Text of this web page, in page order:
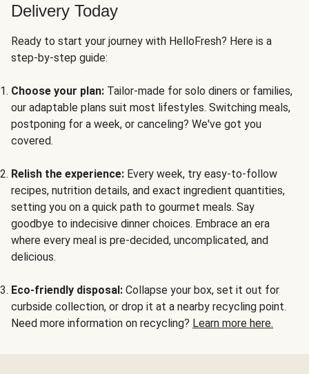
Delivery Today
Ready to start your journey with HelloFresh? Here is a
step-by-step guide:
Choose your plan: Tailor-made for solo diners or families,
our adaptable plans suit most lifestyles. Switching meals,
postponing for a week, or canceling? We've got you
covered.
Relish the experience: Every week, try easy-to-follow
recipes, nutrition details, and exact ingredient quantities,
setting you on a quick path to gourmet meals. Say
goodbye to indecisive dinner choices. Embrace an era
where every meal is pre-decided, uncomplicated, and
delicious.
Eco-friendly disposal: Collapse your box, set it out for
curbside collection, or drop it at a nearby recycling point.
Need more information on recycling? Learn more here.